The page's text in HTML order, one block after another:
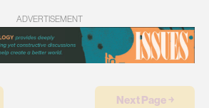
ADVERTISEMENT
Next Page ￫